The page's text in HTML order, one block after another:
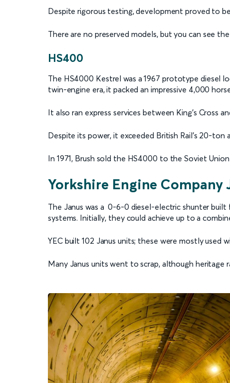
Despite rigorous testing, development proved to
There are no preserved models, but you can see
HS400
The HS4000 Kestrel was a 1967 prototype diesel
twin-engine era, it packed an impressive 4,000
It also ran express services between King’s Cross
Despite its power, it exceeded British Rail's 20-
In 1971, Brush sold the HS4000 to the Soviet
Yorkshire Engine Company
The Janus was a 0-6-0 diesel-electric shunter
systems. Initially, they could achieve up to a
YEC built 102 Janus units; these were mostly
Many Janus units went to scrap, although heritage